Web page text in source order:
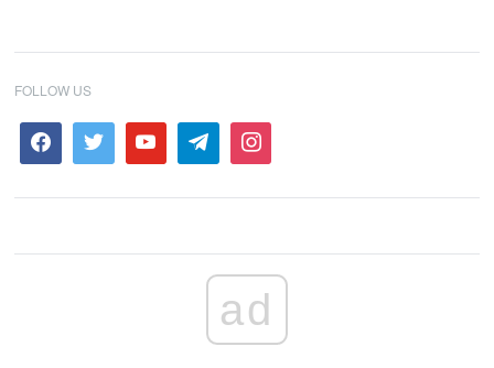
FOLLOW US
ad